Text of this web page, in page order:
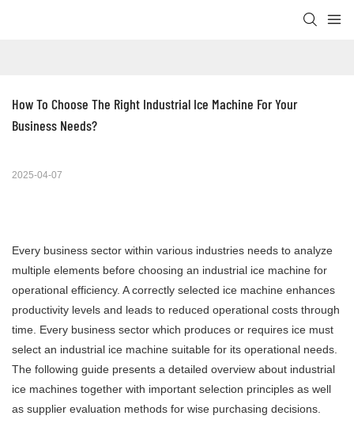
How To Choose The Right Industrial Ice Machine For Your
Business Needs?
2025-04-07
Every business sector within various industries needs to analyze
multiple elements before choosing an industrial ice machine for
operational efficiency. A correctly selected ice machine enhances
productivity levels and leads to reduced operational costs through
time. Every business sector which produces or requires ice must
select an industrial ice machine suitable for its operational needs.
The following guide presents a detailed overview about industrial
ice machines together with important selection principles as well
as supplier evaluation methods for wise purchasing decisions.